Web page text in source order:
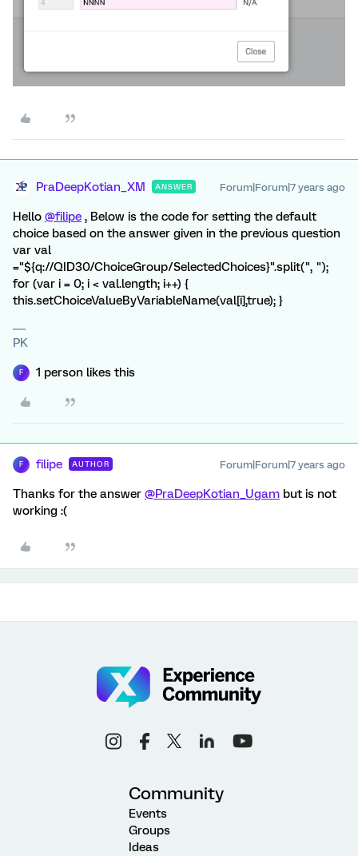
PraDeepKotian_XM ANSWER Forum|Forum|7 years ago
Hello @filipe , Below is the code for setting the default
choice based on the answer given in the previous question
var val
="${q://QID30/ChoiceGroup/SelectedChoices}".split(", ");
for (var i = 0; i < val.length; i++) {
this.setChoiceValueByVariableName(val[i],true); }
PK
F 1 person likes this
F filipe AUTHOR Forum|Forum|7 years ago
Thanks for the answer @PraDeepKotian_Ugam but is not
working :(
Community
Events
Groups
Ideas